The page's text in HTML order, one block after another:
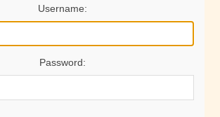
Username:
Password: